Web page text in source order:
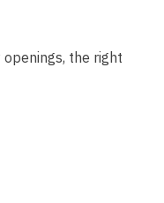
the right